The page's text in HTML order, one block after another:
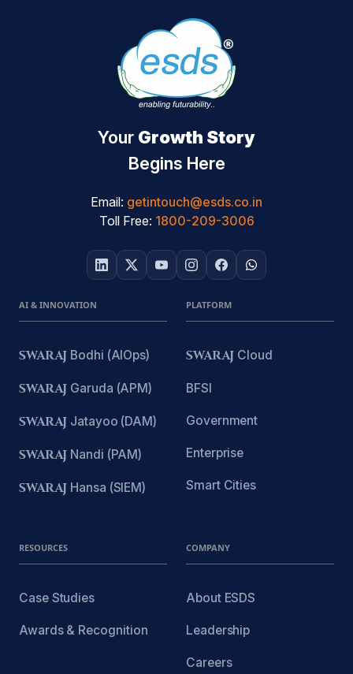
Your Growth Story
Begins Here
Email: getintouch@esds.co.in
Toll Free: 1800-209-3006
AI & INNOVATION
SWARAJ Bodhi (AIOps)
SWARAJ Garuda (APM)
SWARAJ Jatayoo (DAM)
SWARAJ Nandi (PAM)
SWARAJ Hansa (SIEM)
PLATFORM
SWARAJ Cloud
BFSI
Government
Enterprise
Smart Cities
RESOURCES
Case Studies
Awards & Recognition
COMPANY
About ESDS
Leadership
Careers